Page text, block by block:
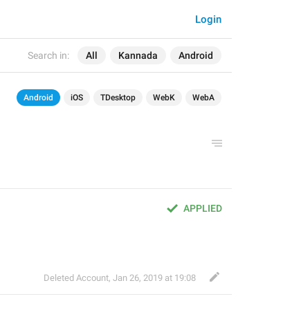
Search in: All Kannada Android
Login
Android iOS TDesktop WebK WebA
APPLIED
Deleted Account, Jan 26, 2019 at 19:08